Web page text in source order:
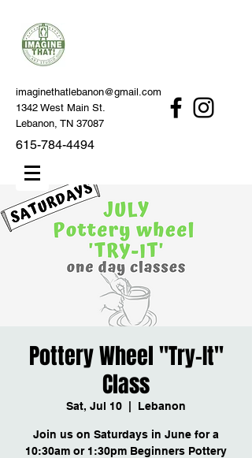
imaginethatlebanon@gmail.com
1342 West Main St.
Lebanon, TN 37087
615-784-4494
Pottery Wheel "Try-It"
Class
Sat, Jul 10 Lebanon
Join us on Saturdays in June for a
10:30am or 1:30pm Beginners Pottery